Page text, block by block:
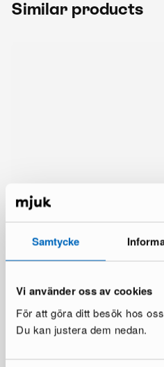
Samtycke
Vi använder oss av cookies
För att göra ditt besök hos
Du kan justera dem nedan.
Similar products
You might also like
See more